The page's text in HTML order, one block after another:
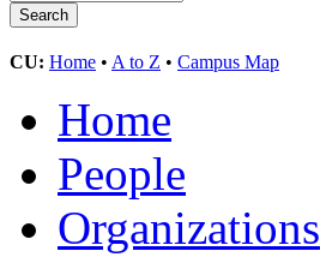
CU: Home • A to Z • Campus Map
Home
People
Organizations